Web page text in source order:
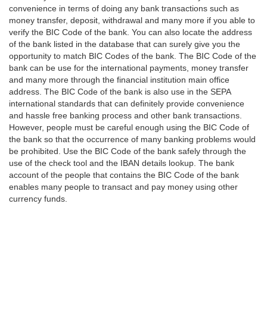
convenience in terms of doing any bank transactions such as
money transfer, deposit, withdrawal and many more if you able to
verify the BIC Code of the bank. You can also locate the address
of the bank listed in the database that can surely give you the
opportunity to match BIC Codes of the bank. The BIC Code of the
bank can be use for the international payments, money transfer
and many more through the financial institution main office
address. The BIC Code of the bank is also use in the SEPA
international standards that can definitely provide convenience
and hassle free banking process and other bank transactions.
However, people must be careful enough using the BIC Code of
the bank so that the occurrence of many banking problems would
be prohibited. Use the BIC Code of the bank safely through the
use of the check tool and the IBAN details lookup. The bank
account of the people that contains the BIC Code of the bank
enables many people to transact and pay money using other
currency funds.